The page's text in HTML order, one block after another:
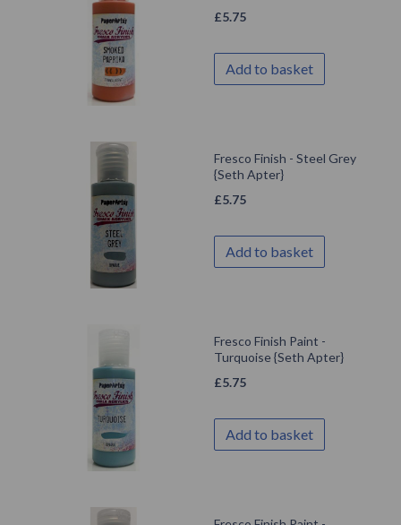
£5.75
Add to basket
Fresco Finish - Steel Grey
{Seth Apter}
£5.75
Add to basket
Fresco Finish Paint -
Turquoise {Seth Apter}
£5.75
Add to basket